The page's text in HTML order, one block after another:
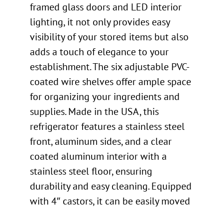
framed glass doors and LED interior
lighting, it not only provides easy
visibility of your stored items but also
adds a touch of elegance to your
establishment. The six adjustable PVC-
coated wire shelves offer ample space
for organizing your ingredients and
supplies. Made in the USA, this
refrigerator features a stainless steel
front, aluminum sides, and a clear
coated aluminum interior with a
stainless steel floor, ensuring
durability and easy cleaning. Equipped
with 4″ castors, it can be easily moved